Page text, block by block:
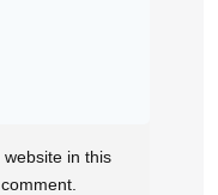
in this